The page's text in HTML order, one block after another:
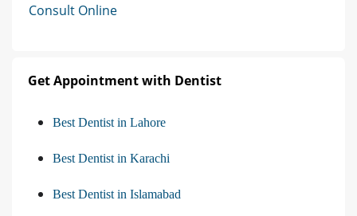
Consult Online
Get Appointment with Dentist
Best Dentist in Lahore
Best Dentist in Karachi
Best Dentist in Islamabad